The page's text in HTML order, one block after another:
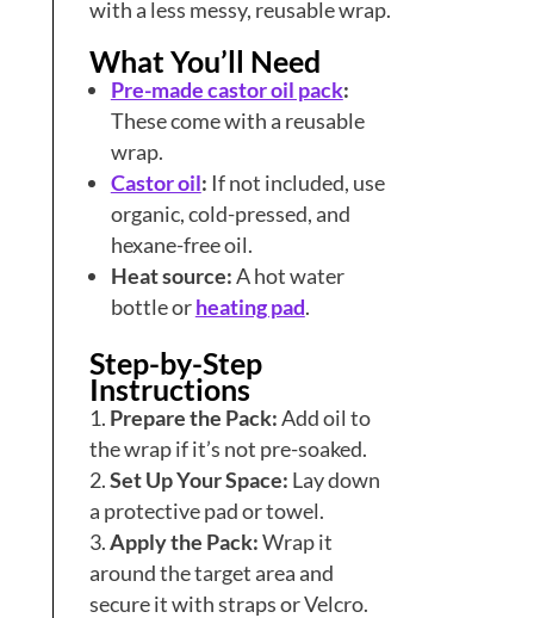
with a less messy, reusable wrap.
What You’ll Need
Pre-made castor oil pack:
These come with a reusable
wrap.
Castor oil: If not included, use
organic, cold-pressed, and
hexane-free oil.
Heat source:A hot water
bottle orheating pad.
Step-by-Step
Instructions
Prepare the Pack:Add oil to
the wrap if it’s not pre-soaked.
Set Up Your Space: Lay down
a protective pad or towel.
Apply the Pack:Wrap it
around the target area and
secure it with straps or Velcro.